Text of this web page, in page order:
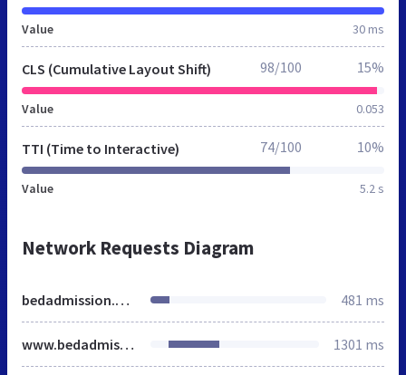
Value 30 ms
CLS (Cumulative Layout Shift)
Value 0.053
98/100 15%
TTI (Time to Interactive)
Value 5.2 s
74/100 10%
Network Requests Diagram
bedadmission.co.in 481 ms
www.bedadmission.co.in 1301 ms